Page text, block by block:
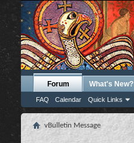
Forum
FAQ Calendar Quick Links
What's New?
vBulletin Message